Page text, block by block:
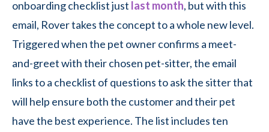
onboarding checklist just last month, but with this
email, Rover takes the concept to a whole new level.
Triggered when the pet owner confirms a meet-
and-greet with their chosen pet-sitter, the email
links to a checklist of questions to ask the sitter that
will help ensure both the customer and their pet
have the best experience. The list includes ten